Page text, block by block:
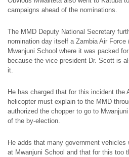
campaigns ahead of the nominations.
The MMD Deputy National Secretary
nomination day itself a Zambia Air Force
Mwanjuni School where it was packed
because the vice president Dr. Scott is
it.
He has charged that for this incident the
helicopter must explain to the MMD
authorized the chopper to go to
of the by-election.
He adds that many government vehicles
at Mwanjuni School and that for this too